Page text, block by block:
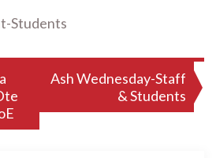
Students
Ash Wednesday-Staff
& Students